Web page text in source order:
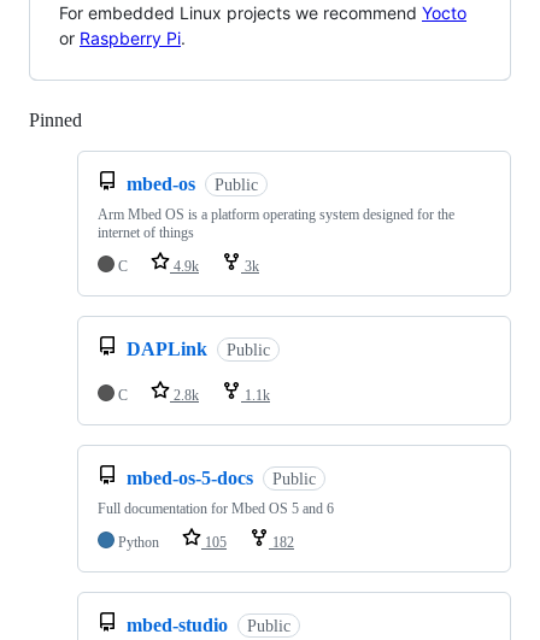
For embedded Linux projects we recommend Yocto
or Raspberry Pi.
Pinned
mbed-os Public
Arm Mbed OS is a platform operating system designed for the
internet of things
C
4.9k 3k
DAPLink Public
C 2.8k 1.1k
mbed-os-5-docs Public
Full documentation for Mbed OS 5 and 6
Python
105 182
mbed-studio Public